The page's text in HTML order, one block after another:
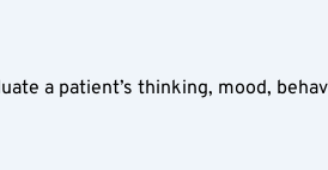
a patient’s thinking, mood,